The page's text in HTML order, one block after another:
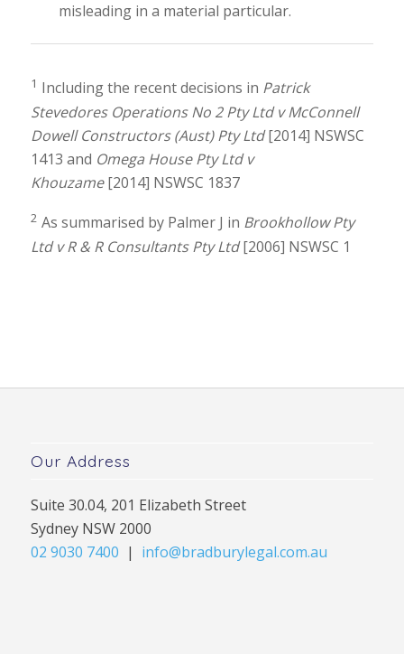
misleading in a material particular.
1 Including the recent decisions in Patrick
Stevedores Operations No 2 Pty Ltd v McConnell
Dowell Constructors (Aust) Pty Ltd[2014] NSWSC
1413 and Omega House Pty Ltd v
Khouzame[2014] NSWSC 1837
2 As summarised by Palmer J in Brookhollow Pty
Ltd v R & R Consultants Pty Ltd[2006] NSWSC 1
Our Address
Suite 30.04, 201 Elizabeth Street
Sydney NSW 2000
02 9030 7400 | info@bradburylegal.com.au